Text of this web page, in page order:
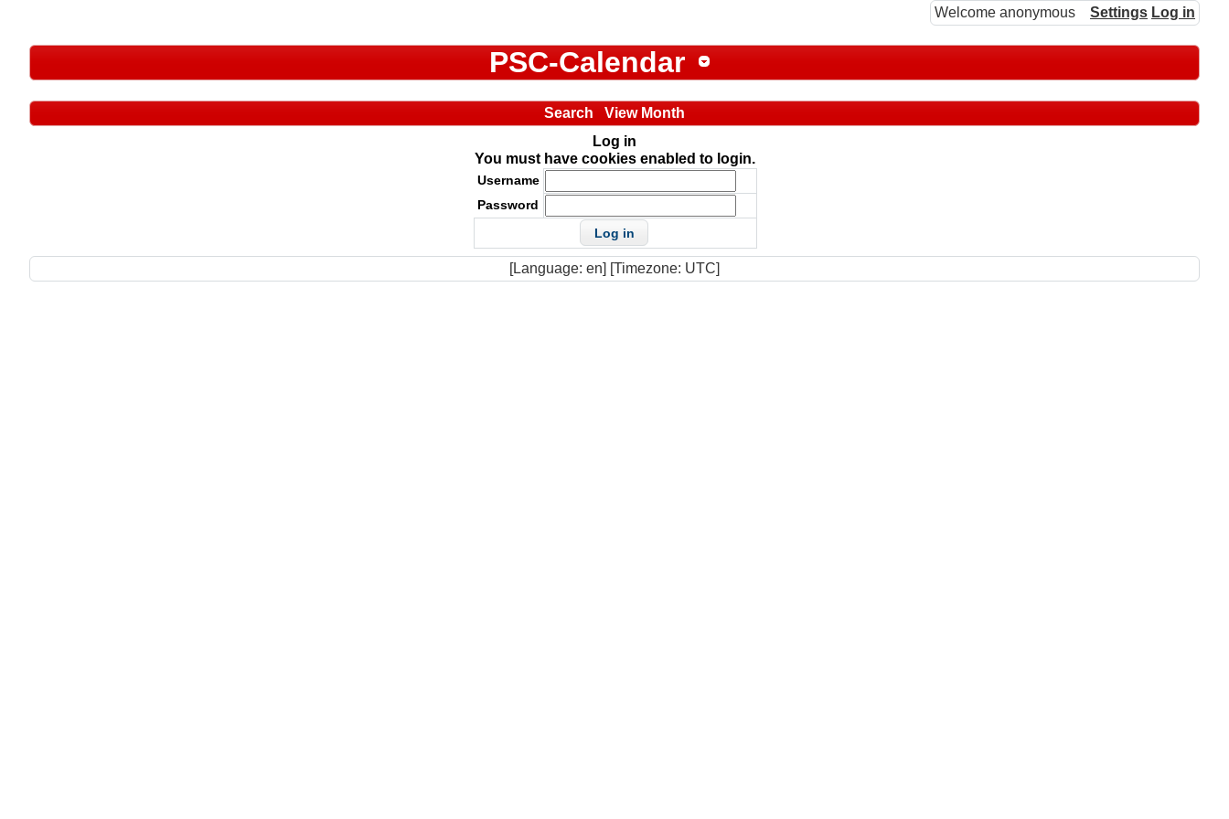
Welcome anonymous Settings Log in
PSC-Calendar
Search
View Month
Log in
You must have cookies enabled to login.
Username
Password
[Language: en] [Timezone: UTC]